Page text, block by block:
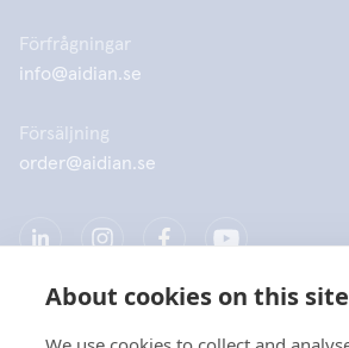
About cookies on this site
Förfrågningar
info@aidian.se
Försäljning
order@aidian.se
Företag